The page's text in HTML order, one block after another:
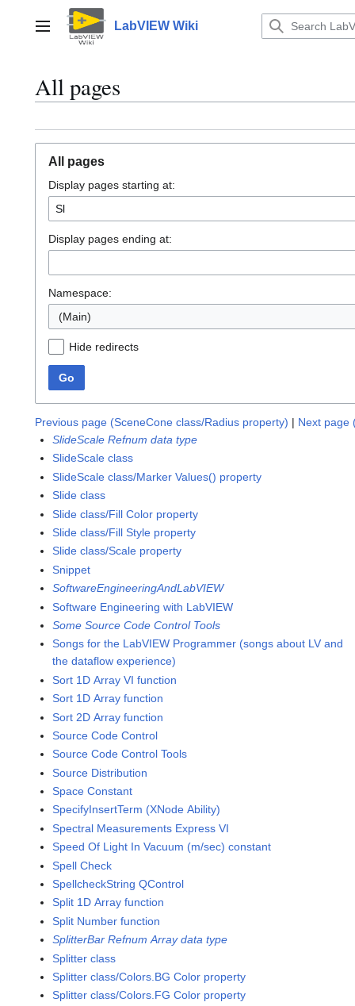
contentMain menu LabVIEW Wiki
All pages
All pages
Display pages starting at:
Display pages ending at:
Namespace:
(Main)
Hide redirects
Go
Previous page (SceneCone class/Radius property) | Next page
SlideScale Refnum data type
SlideScale class
SlideScale class/Marker Values() property
Slide class
Slide class/Fill Color property
Slide class/Fill Style property
Slide class/Scale property
Snippet
SoftwareEngineeringAndLabVIEW
Software Engineering with LabVIEW
Some Source Code Control Tools
Songs for the LabVIEW Programmer (songs about LV and
the dataflow experience)
Sort 1D Array VI function
Sort 1D Array function
Sort 2D Array function
Source Code Control
Source Code Control Tools
Source Distribution
Space Constant
SpecifyInsertTerm (XNode Ability)
Spectral Measurements Express VI
Speed Of Light In Vacuum (m/sec) constant
Spell Check
SpellcheckString QControl
Split 1D Array function
Split Number function
SplitterBar Refnum Array data type
Splitter class
Splitter class/Colors.BG Color property
Splitter class/Colors.FG Color property